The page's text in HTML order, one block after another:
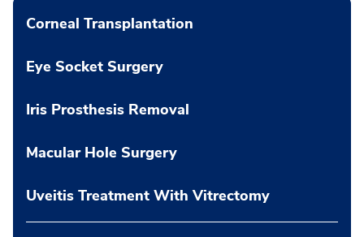
Corneal Transplantation
Eye Socket Surgery
Iris Prosthesis Removal
Macular Hole Surgery
Uveitis Treatment With Vitrectomy